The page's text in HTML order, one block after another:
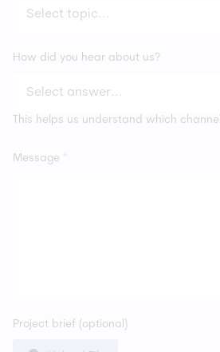
How did you hear about us?
This helps us understand which
Message *
Project brief (optional)